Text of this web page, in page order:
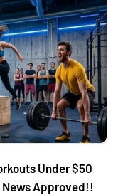
Under $50
News Approved!!